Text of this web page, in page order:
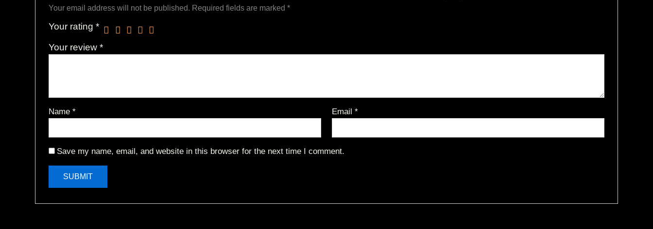
Your email address will not be published. Required fields are marked *
Your rating *
Your review *
Name * Email*
Save my name, email, and website in this browser for the next time I comment.